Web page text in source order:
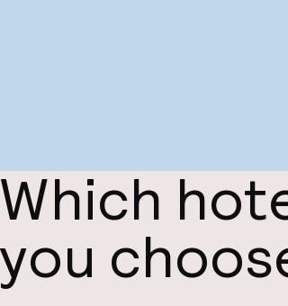
Which
you